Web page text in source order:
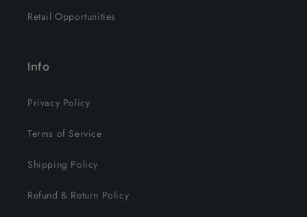
Retail Opportunities
Info
Privacy Policy
Terms of Service
Shipping Policy
Refund & Return Policy